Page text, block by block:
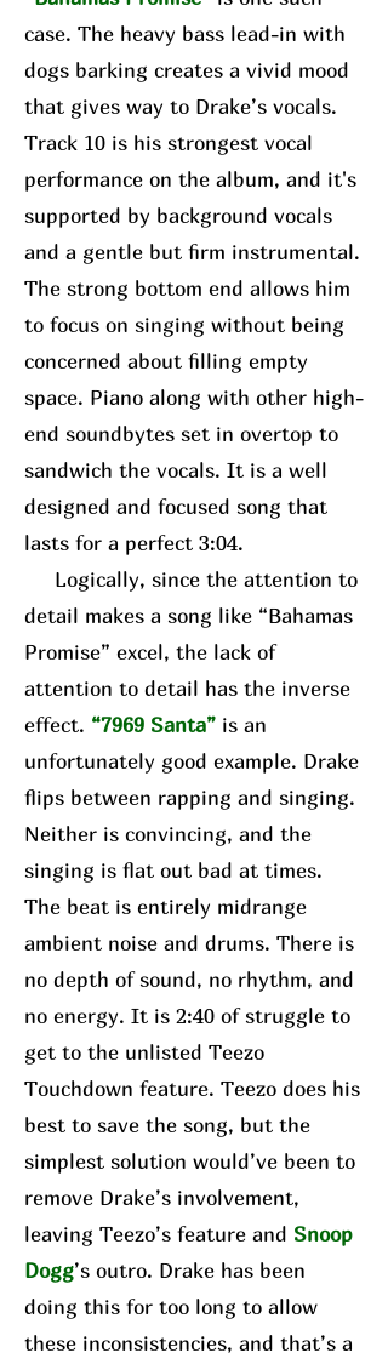
case. The heavy bass lead-in with
dogs barking creates a vivid mood
that gives way to Drake’s vocals.
Track 10 is his strongest vocal
performance on the album, and it's
supported by background vocals
and a gentle but firm instrumental.
The strong bottom end allows him
to focus on singing without being
concerned about filling empty
space. Piano along with other high-
end soundbytes set in overtop to
sandwich the vocals. It is a well
designed and focused song that
lasts for a perfect 3:04.
Logically, since the attention to
detail makes a song like “Bahamas
Promise” excel, the lack of
attention to detail has the inverse
effect. “7969 Santa” is an
unfortunately good example. Drake
flips between rapping and singing.
Neither is convincing, and the
singing is flat out bad at times.
The beat is entirely midrange
ambient noise and drums. There is
no depth of sound, no rhythm, and
no energy. It is 2:40 of struggle to
get to the unlisted Teezo
Touchdown feature. Teezo does his
best to save the song, but the
simplest solution would’ve been to
remove Drake’s involvement,
leaving Teezo’s feature and Snoop
Dogg’s outro. Drake has been
doing this for too long to allow
these inconsistencies, and that’s a